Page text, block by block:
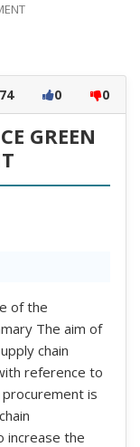
0 0
GREEN
of the
The aim of
chain
reference to
is
increase the